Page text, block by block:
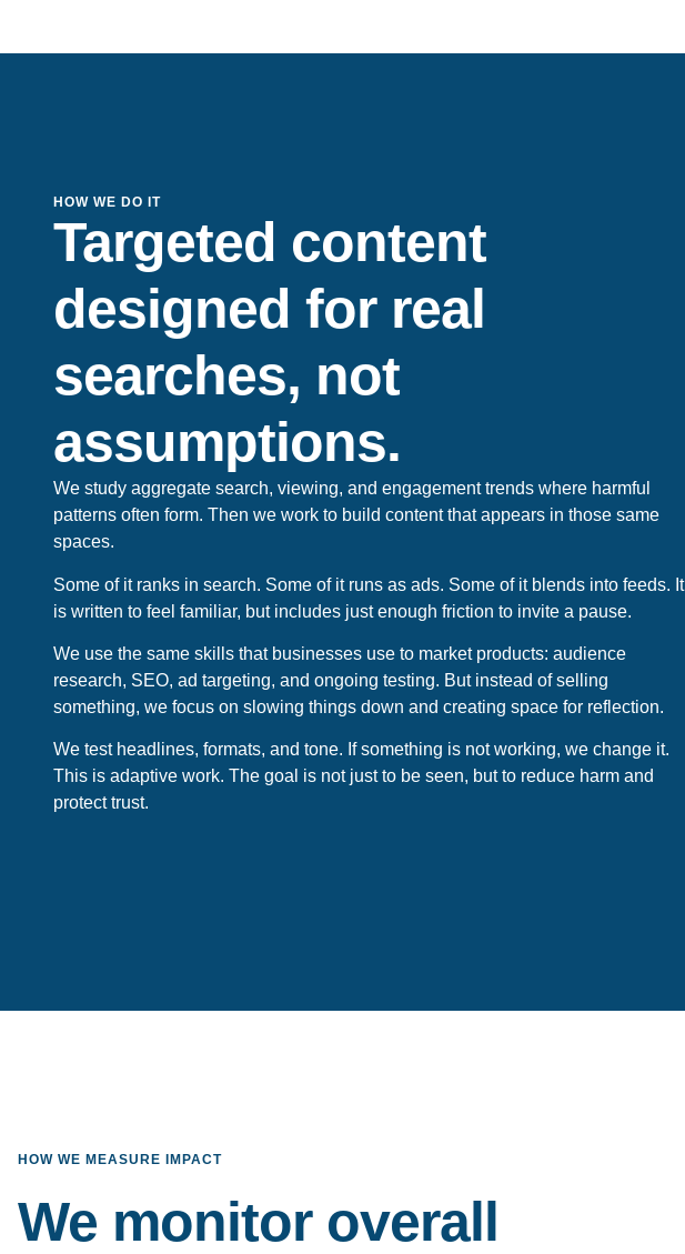
HOW WE DO IT
Targeted content
designed for real
searches, not
assumptions.
We study aggregate search, viewing, and engagement trends where harmful
patterns often form. Then we work to build content that appears in those same
spaces.
Some of it ranks in search. Some of it runs as ads. Some of it blends into feeds. It
is written to feel familiar, but includes just enough friction to invite a pause.
We use the same skills that businesses use to market products: audience
research, SEO, ad targeting, and ongoing testing. But instead of selling
something, we focus on slowing things down and creating space for reflection.
We test headlines, formats, and tone. If something is not working, we change it.
This is adaptive work. The goal is not just to be seen, but to reduce harm and
protect trust.
HOW WE MEASURE IMPACT
We monitor overall